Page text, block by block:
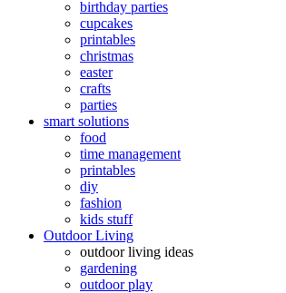
birthday parties
cupcakes
printables
christmas
easter
crafts
parties
smart solutions
food
time management
printables
diy
fashion
kids stuff
Outdoor Living
outdoor living ideas
gardening
outdoor play